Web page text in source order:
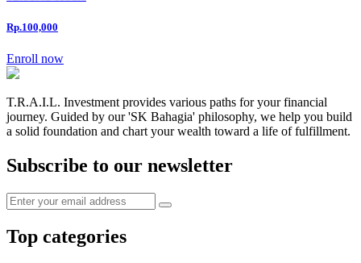
Rp.100,000
Enroll now
T.R.A.I.L. Investment provides various paths for your financial
journey. Guided by our 'SK Bahagia' philosophy, we help you build
a solid foundation and chart your wealth toward a life of fulfillment.
Subscribe to our newsletter
Top categories